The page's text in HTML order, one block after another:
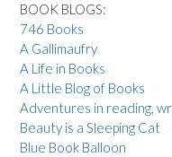
BOOK BLOGS:
746 Books
A Gallimaufry
A Life in Books
A Little Blog of Books
Adventures in reading,
Beauty is a Sleeping Cat
Blue Book Balloon